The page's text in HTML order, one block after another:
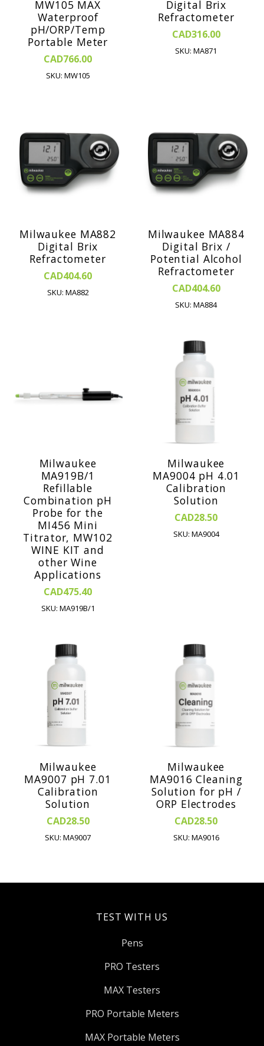
MW105 MAX
Waterproof
pH/ORP/Temp
Portable Meter
CAD766.00
SKU: MW105
Digital Brix
Refractometer
CAD316.00
SKU: MA871
Milwaukee MA882
Digital Brix
Refractometer
CAD404.60
SKU: MA882
Milwaukee MA884
Digital Brix /
Potential Alcohol
Refractometer
CAD404.60
SKU: MA884
Milwaukee
MA919B/1
Refillable
Combination pH
Probe for the
MI456 Mini
Titrator, MW102
WINE KIT and
other Wine
Applications
CAD475.40
SKU: MA919B/1
Milwaukee
MA9004 pH 4.01
Calibration
Solution
CAD28.50
SKU: MA9004
Milwaukee
MA9007 pH 7.01
Calibration
Solution
CAD28.50
SKU: MA9007
Milwaukee
MA9016 Cleaning
Solution for pH /
ORP Electrodes
CAD28.50
SKU: MA9016
TEST WITH US
Pens
PRO Testers
MAX Testers
PRO Portable Meters
MAX Portable Meters